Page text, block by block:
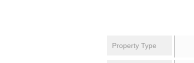
Property Type